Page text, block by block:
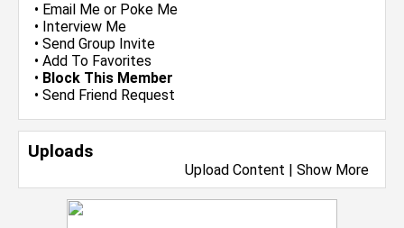
• Email Me or Poke Me
• Interview Me
• Send Group Invite
• Add To Favorites
• Block This Member
• Send Friend Request
Uploads
Upload Content | Show More